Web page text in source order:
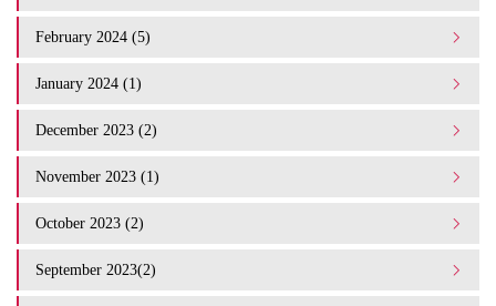
February 2024 (5)
January 2024 (1)
December 2023 (2)
November 2023 (1)
October 2023 (2)
September 2023(2)